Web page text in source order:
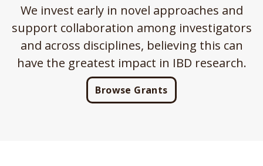
We invest early in novel approaches and
support collaboration among investigators
and across disciplines, believing this can
have the greatest impact in IBD research.
Browse Grants